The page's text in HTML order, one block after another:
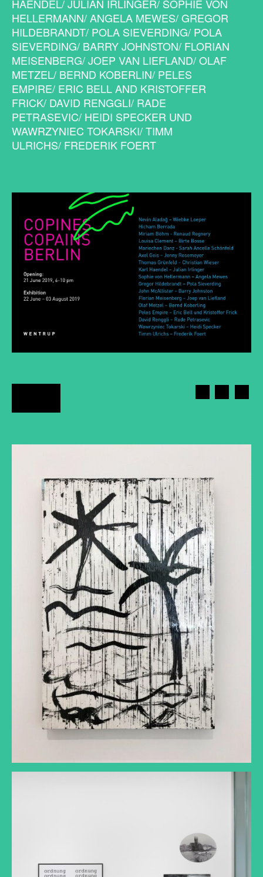
HAENDEL/ JULIAN IRLINGER/ SOPHIE VON
HELLERMANN/ ANGELA MEWES/ GREGOR
HILDEBRANDT/ POLA SIEVERDING/ POLA
SIEVERDING/ BARRY JOHNSTON/ FLORIAN
MEISENBERG/ JOEP VAN LIEFLAND/ OLAF
METZEL/ BERND KOBERLIN/ PELES
EMPIRE/ ERIC BELL AND KRISTOFFER
FRICK/ DAVID RENGGLI/ RADE
PETRASEVIC/ HEIDI SPECKER UND
WAWRZYNIEC TOKARSKI/ TIMM
ULRICHS/ FREDERIK FOERT